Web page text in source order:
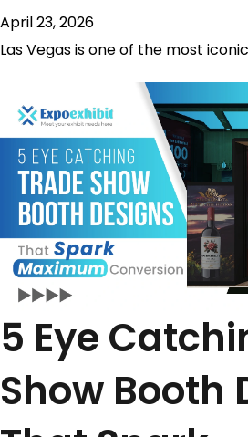
April 23, 2026
Las Vegas is one of the most
5 Eye
Show Booth